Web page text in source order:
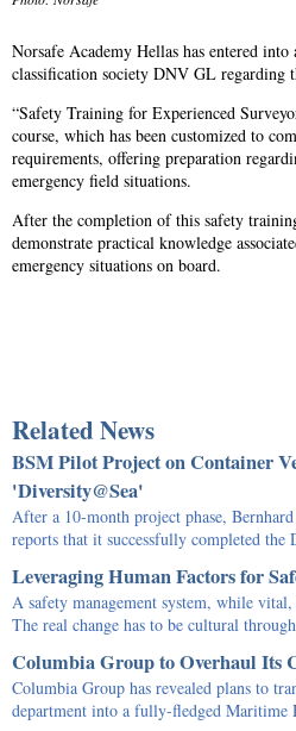
Norsafe Academy Hellas has entered
classification society DNV GL regarding
“Safety Training for Experienced
course, which has been customized to
requirements, offering preparation
emergency field situations.
After the completion of this safety
demonstrate practical knowledge
emergency situations on board.
Related News
BSM Pilot Project on Container
'Diversity@Sea'
After a 10-month project phase,
reports that it successfully completed
Leveraging Human Factors for
A safety management system, while
The real change has to be cultural
Columbia Group to Overhaul Its
Columbia Group has revealed plans to
department into a fully-fledged